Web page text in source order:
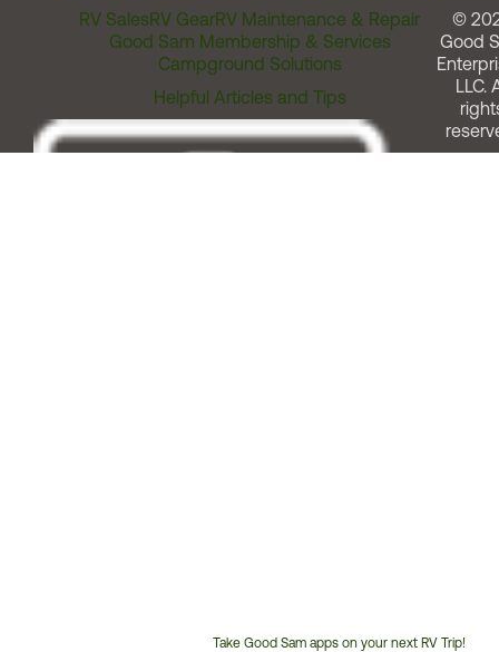
RV SalesRV GearRV Maintenance & Repair
Good Sam Membership & Services
Campground Solutions
Helpful Articles and Tips
Take Good Sam apps on your next RV Trip!
©
Good
LLC.